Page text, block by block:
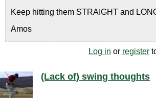
Keep hitting them STRAIGHT and
Amos
Log in or register
(Lack of) swing thoughts